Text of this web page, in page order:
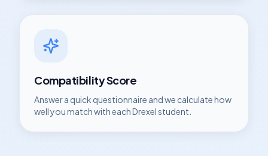
Compatibility Score
Answer a quick questionnaire and we calculate how
well you match with eachDrexelstudent.